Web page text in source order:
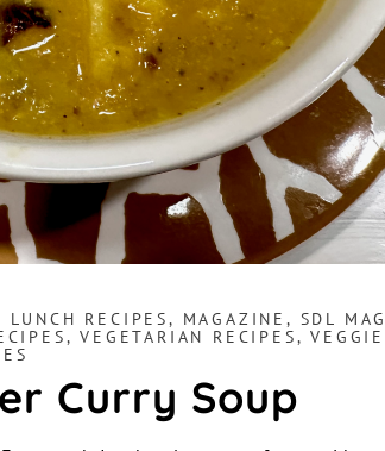
LUNCH RECIPES, MAGAZINE , SDL
,VEGETARIAN RECIPES,
Curry Soup